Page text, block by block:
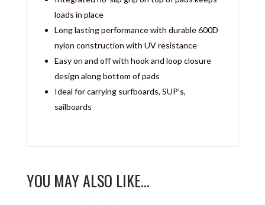
loads in place
Long lasting performance with durable 600D
nylon construction with UV resistance
Easy on and off with hook and loop closure
design along bottom of pads
Ideal for carrying surfboards, SUP’s,
sailboards
YOU MAY ALSO LIKE…